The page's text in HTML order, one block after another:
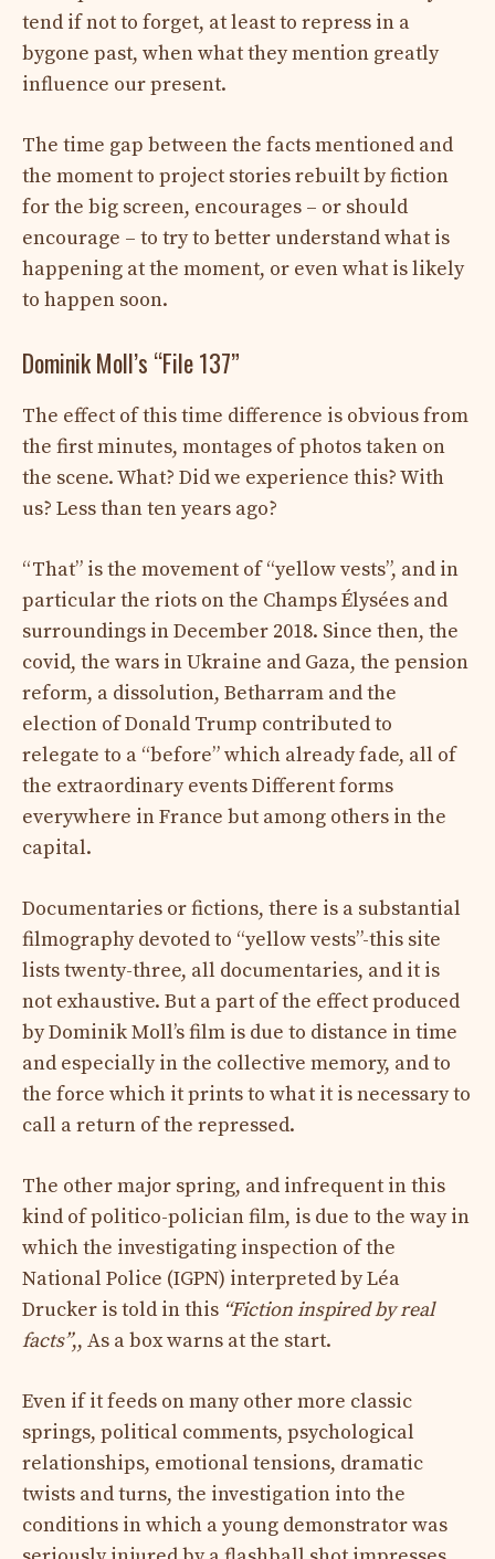
tend if not to forget, at least to repress in a
bygone past, when what they mention greatly
influence our present.
The time gap between the facts mentioned and
the moment to project stories rebuilt by fiction
for the big screen, encourages – or should
encourage – to try to better understand what is
happening at the moment, or even what is likely
to happen soon.
Dominik Moll’s “File 137”
The effect of this time difference is obvious from
the first minutes, montages of photos taken on
the scene. What? Did we experience this? With
us? Less than ten years ago?
“That” is the movement of “yellow vests”, and in
particular the riots on the Champs Élysées and
surroundings in December 2018. Since then, the
covid, the wars in Ukraine and Gaza, the pension
reform, a dissolution, Betharram and the
election of Donald Trump contributed to
relegate to a “before” which already fade, all of
the extraordinary events Different forms
everywhere in France but among others in the
capital.
Documentaries or fictions, there is a substantial
filmography devoted to “yellow vests”-this site
lists twenty-three, all documentaries, and it is
not exhaustive. But a part of the effect produced
by Dominik Moll’s film is due to distance in time
and especially in the collective memory, and to
the force which it prints to what it is necessary to
call a return of the repressed.
The other major spring, and infrequent in this
kind of politico-polician film, is due to the way in
which the investigating inspection of the
National Police (IGPN) interpreted by Léa
Drucker is told in this “Fiction inspired by real
facts”,, As a box warns at the start.
Even if it feeds on many other more classic
springs, political comments, psychological
relationships, emotional tensions, dramatic
twists and turns, the investigation into the
conditions in which a young demonstrator was